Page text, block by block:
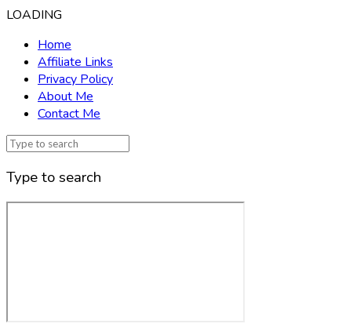
LOADING
Home
Affiliate Links
Privacy Policy
About Me
Contact Me
Type to search